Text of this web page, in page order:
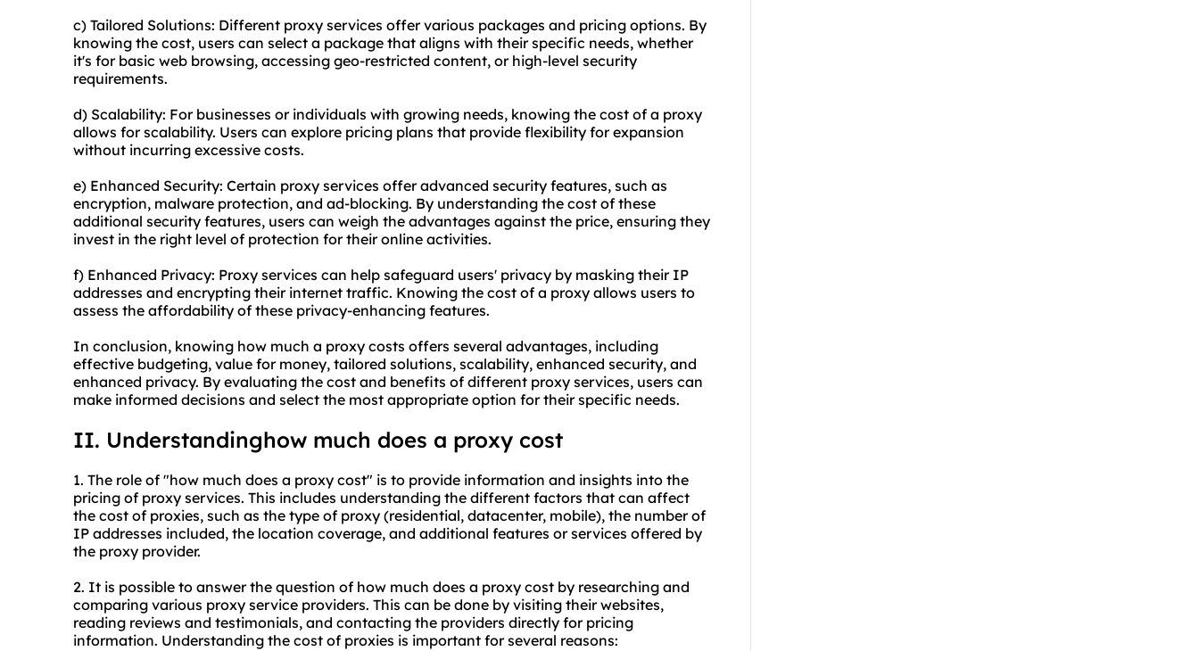
c) Tailored Solutions: Different proxy services offer various packages and pricing options. By
knowing the cost, users can select a package that aligns with their specific needs, whether
it's for basic web browsing, accessing geo-restricted content, or high-level security
requirements.
d) Scalability: For businesses or individuals with growing needs, knowing the cost of a proxy
allows for scalability. Users can explore pricing plans that provide flexibility for expansion
without incurring excessive costs.
e) Enhanced Security: Certain proxy services offer advanced security features, such as
encryption, malware protection, and ad-blocking. By understanding the cost of these
additional security features, users can weigh the advantages against the price, ensuring they
invest in the right level of protection for their online activities.
f) Enhanced Privacy: Proxy services can help safeguard users' privacy by masking their IP
addresses and encrypting their internet traffic. Knowing the cost of a proxy allows users to
assess the affordability of these privacy-enhancing features.
In conclusion, knowing how much a proxy costs offers several advantages, including
effective budgeting, value for money, tailored solutions, scalability, enhanced security, and
enhanced privacy. By evaluating the cost and benefits of different proxy services, users can
make informed decisions and select the most appropriate option for their specific needs.
II. Understandinghow much does a proxy cost
1. The role of "how much does a proxy cost" is to provide information and insights into the
pricing of proxy services. This includes understanding the different factors that can affect
the cost of proxies, such as the type of proxy (residential, datacenter, mobile), the number of
IP addresses included, the location coverage, and additional features or services offered by
the proxy provider.
2. It is possible to answer the question of how much does a proxy cost by researching and
comparing various proxy service providers. This can be done by visiting their websites,
reading reviews and testimonials, and contacting the providers directly for pricing
information. Understanding the cost of proxies is important for several reasons: